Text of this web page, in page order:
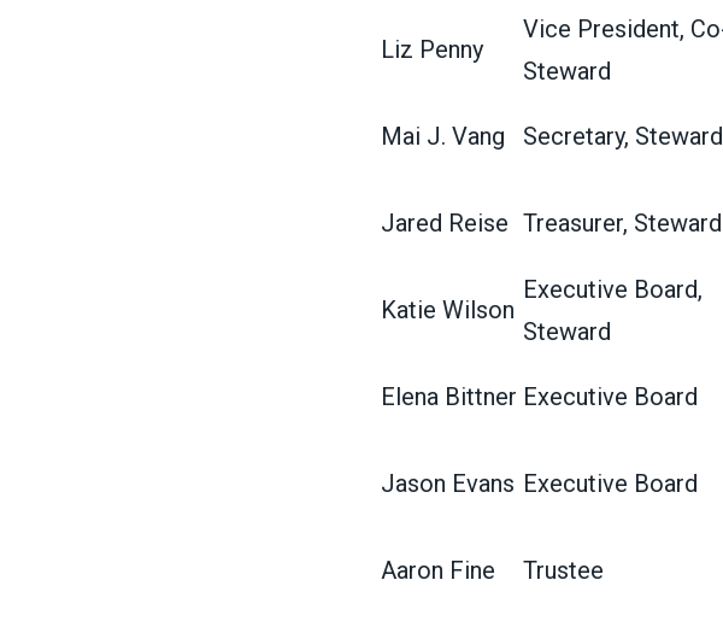
Liz Penny
Vice President,
Steward
Mai J. Vang Secretary, Steward
Jared Reise Treasurer, Steward
Katie Wilson
Executive Board,
Steward
Elena Bittner Executive Board
Jason Evans Executive Board
Aaron Fine Trustee